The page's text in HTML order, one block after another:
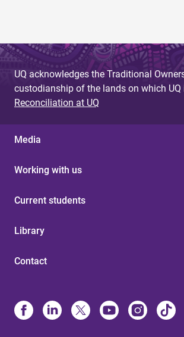
UQ acknowledges the Traditional
custodianship of the lands on which UQ
Reconciliation at UQ
Media
Working with us
Current students
Library
Contact